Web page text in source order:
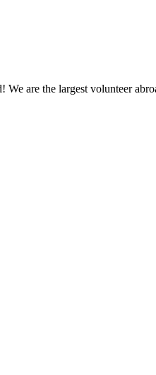
are the largest volunteer